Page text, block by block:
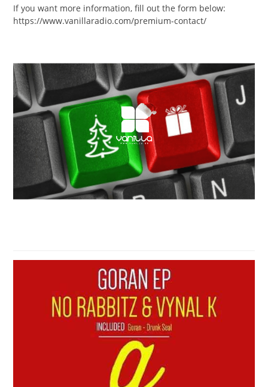
If you want more information, fill out the form below:
https://www.vanillaradio.com/premium-contact/